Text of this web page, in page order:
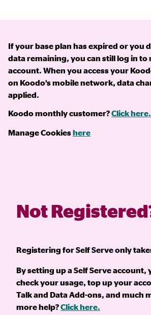
If your base plan has expired or you
data remaining, you can still log in to
account. When you access your
on Koodo’s mobile network, data
applied.
Koodo monthly customer?Click here.
Manage Cookies here
Not
Registering for Self Serve only
By setting up a Self Serve account,
check your usage, top up your
Talk and Data Add-ons, and much
more help?Click here.